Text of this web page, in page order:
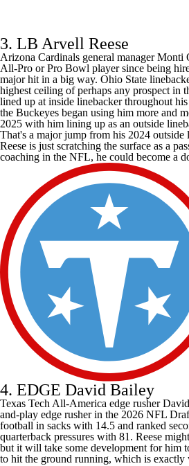
3. LB Arvell Reese
Arizona Cardinals general manager Monti
All-Pro or Pro Bowl player since being
major hit in a big way. Ohio State
highest ceiling of perhaps any prospect in
lined up at inside linebacker throughout
the Buckeyes began using him more and
2025 with him lining up as an outside
That's a major jump from his 2024 outside
Reese is just scratching the surface as a
coaching in the NFL, he could become a
4. EDGE David Bailey
Texas Tech All-America edge rusher
and-play edge rusher in the 2026 NFL
football in sacks with 14.5 and ranked
quarterback pressures with 81. Reese
but it will take some development for him
to hit the ground running, which is exactly